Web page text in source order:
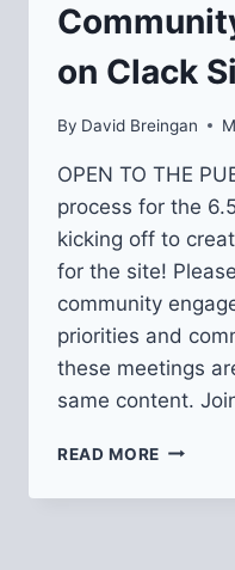
on Clack
By David Breingan
OPEN TO THE
process for the
kicking off to
for the site!
community
priorities and
these meetings
same content.
READ MORE
ON